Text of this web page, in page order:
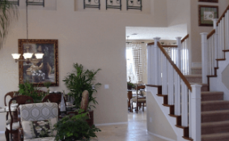
this
to
Your
This Winter:
Why Now is
the Perfect
Time for
Interior
Painting